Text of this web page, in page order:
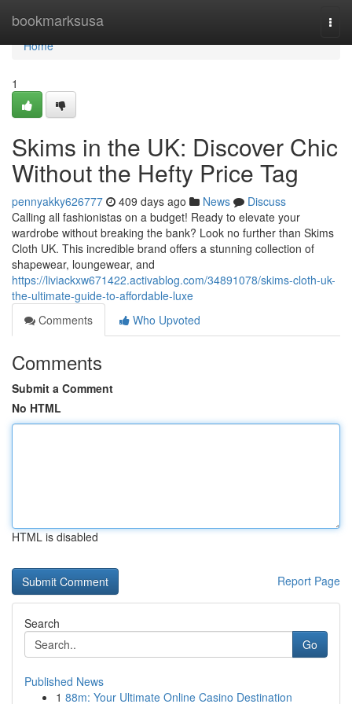
bookmarksusa
Home
Home
1
Skims in the UK: Discover Chic
Without the Hefty Price Tag
pennyakky626777 409 days ago News
Discuss
Calling all fashionistas on a budget! Ready to elevate your
wardrobe without breaking the bank? Look no further than Skims
Cloth UK. This incredible brand offers a stunning collection of
shapewear, loungewear, and
https://liviackxw671422.activablog.com/34891078/skims-cloth-uk-
the-ultimate-guide-to-affordable-luxe
Comments
Who Upvoted
Comments
Submit a Comment
No HTML
HTML is disabled
Report Page
Search
Go
Published News
1 88m: Your Ultimate Online Casino Destination